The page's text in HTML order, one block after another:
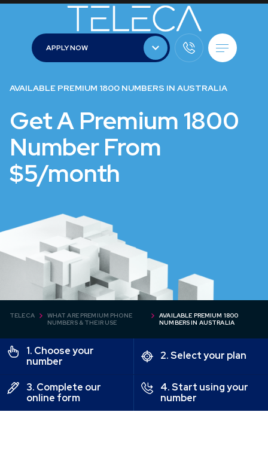
APPLY NOW
AVAILABLE PREMIUM 1800 NUMBERS IN AUSTRALIA
Get A Premium 1800
Number From
$5/month
TELECA
WHAT ARE PREMIUM PHONE
NUMBERS & THEIR USE
AVAILABLE PREMIUM 1800
NUMBERS IN AUSTRALIA
1. Choose your
number
2. Select your plan
3. Complete our
online form
4. Start using your
number